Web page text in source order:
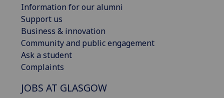
Information for our alumni
Support us
Business & innovation
Community and public engagement
Ask a student
Complaints
JOBS AT GLASGOW